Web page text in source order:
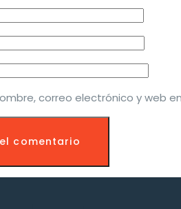
correo electrónico y web